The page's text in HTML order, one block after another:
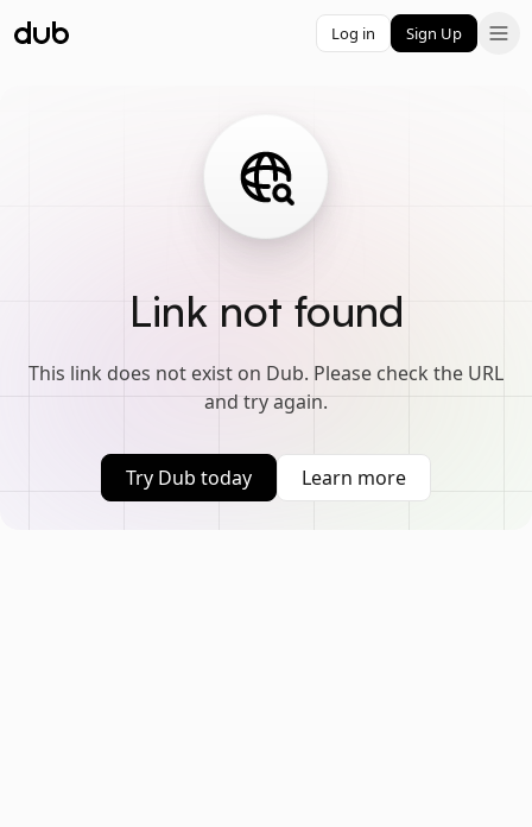
Log in Sign Up
Link not found
This link does not exist on Dub. Please check the URL
and try again.
Try Dub today Learn more